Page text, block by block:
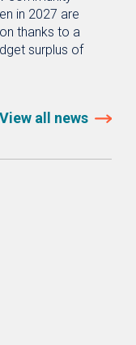
in 2027 are
thanks to a
surplus of
View all news